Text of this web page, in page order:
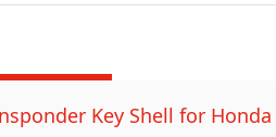
Key Shell for Honda